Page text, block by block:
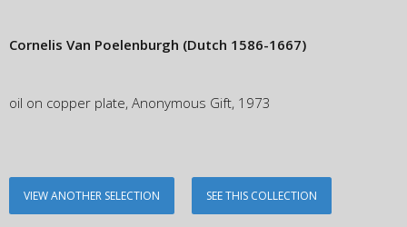
Cornelis Van Poelenburgh (Dutch 1586-1667)
oil on copper plate, Anonymous Gift, 1973
VIEW ANOTHER SELECTION SEE THIS COLLECTION